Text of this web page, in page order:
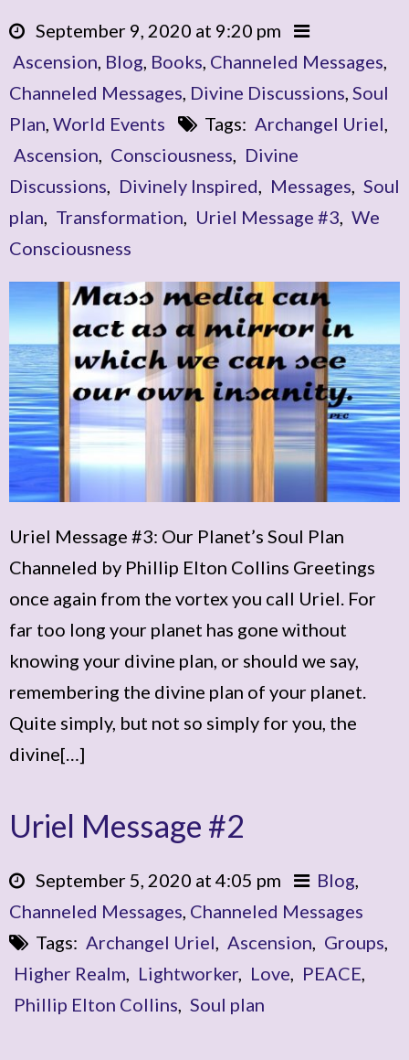
September 9, 2020 at 9:20 pm
Ascension, Blog, Books, Channeled Messages,
Channeled Messages, Divine Discussions, Soul
Plan, World Events Tags: Archangel Uriel,
Ascension, Consciousness, Divine
Discussions, Divinely Inspired, Messages, Soul
plan, Transformation, Uriel Message #3, We
Consciousness
Uriel Message #3: Our Planet’s Soul Plan
Channeled by Phillip Elton Collins Greetings
once again from the vortex you call Uriel. For
far too long your planet has gone without
knowing your divine plan, or should we say,
remembering the divine plan of your planet.
Quite simply, but not so simply for you, the
divine[…]
Uriel Message #2
September 5, 2020 at 4:05 pm Blog
Channeled Messages Channeled Messages
Tags: Archangel Uriel Ascension Groups
Higher Realm
Lightworker Love PEACE
Phillip Elton Collins
Soul plan